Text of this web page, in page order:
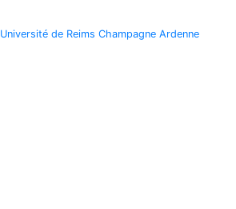
Université de Reims Champagne Ardenne